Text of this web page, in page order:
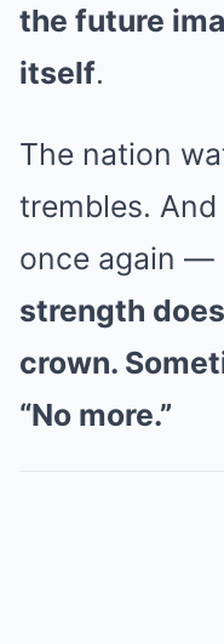
the future
itself.
The nation
trembles.
once again —
strength
crown.
“No more.”